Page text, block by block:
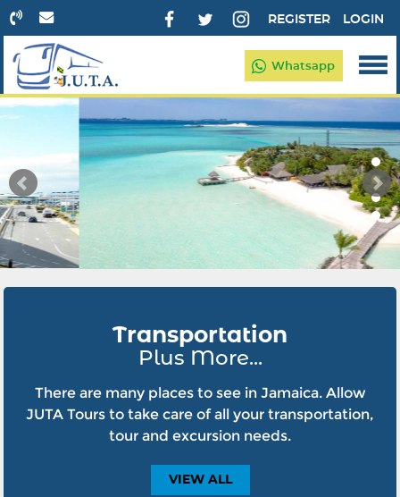
LOGIN
REGISTER
Whatsapp
Transportation
Plus More...
There are many places to see in Jamaica. Allow
JUTA Tours to take care of all your transportation,
tour and excursion needs.
VIEW ALL